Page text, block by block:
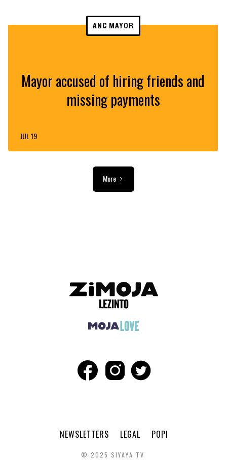
ANC MAYOR
Mayor accused of hiring friends and
missing payments
JUL 19
More
NEWSLETTERS LEGAL POPI
© 2025 SIYAYA TV